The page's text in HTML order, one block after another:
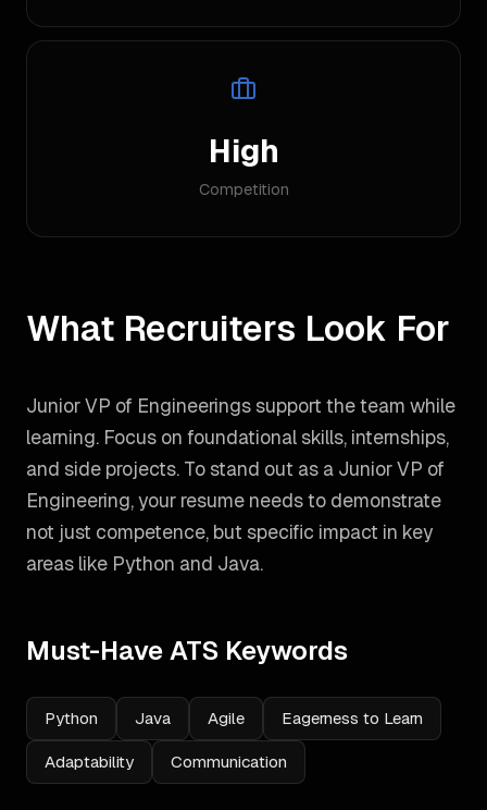
High
Competition
What Recruiters Look For
Junior VP of Engineerings support the team while
learning. Focus on foundational skills, internships,
and side projects. To stand out as a Junior VP of
Engineering, your resume needs to demonstrate
not just competence, but specific impact in key
areas like Python and Java.
Must-Have ATS Keywords
Python Java Agile Eagerness to Learn
Adaptability Communication